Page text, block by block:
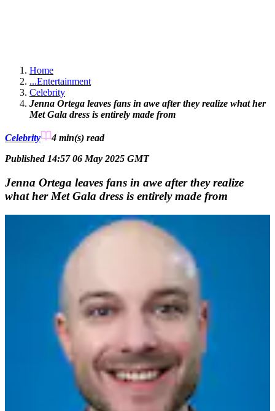
Home
...Entertainment
Celebrity
Jenna Ortega leaves fans in awe after they realize what her
Met Gala dress is entirely made from
Celebrity 4 min(s) read
Published 14:57 06 May 2025 GMT
Jenna Ortega leaves fans in awe after they realize
what her Met Gala dress is entirely made from